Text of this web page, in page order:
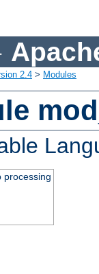
2.4 > Modules
processing